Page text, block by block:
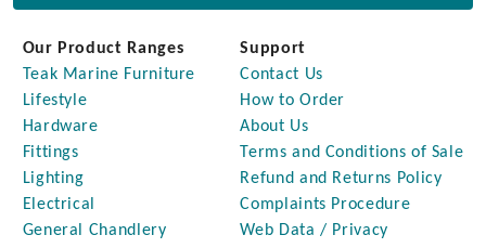
Our Product Ranges
Teak Marine Furniture
Lifestyle
Hardware
Fittings
Lighting
Electrical
General Chandlery
Support
Contact Us
How to Order
About Us
Terms and Conditions of Sale
Refund and Returns Policy
Complaints Procedure
Web Data / Privacy